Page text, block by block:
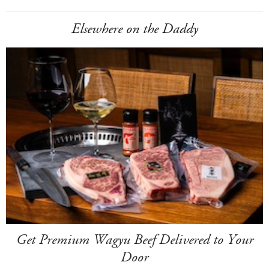
Elsewhere on the Daddy
Get Premium Wagyu Beef Delivered to Your
Door